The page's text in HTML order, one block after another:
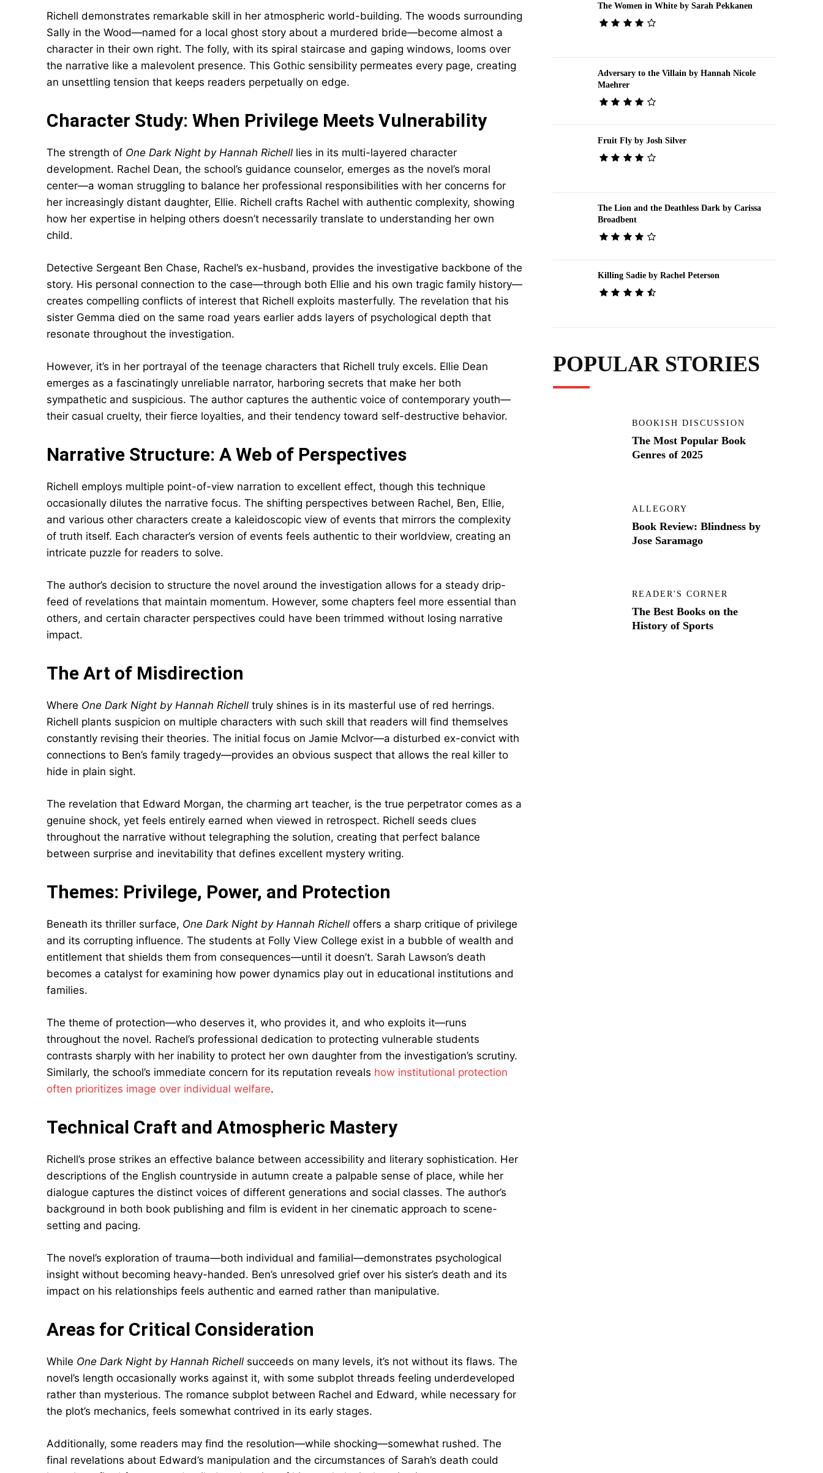
Richell demonstrates remarkable skill in her atmospheric world-building. The woods surrounding
Sally in the Wood—named for a local ghost story about a murdered bride—become almost a
character in their own right. The folly, with its spiral staircase and gaping windows, looms over
the narrative like a malevolent presence. This Gothic sensibility permeates every page, creating
an unsettling tension that keeps readers perpetually on edge.
Character Study: When Privilege Meets Vulnerability
The strength of One Dark Night by Hannah Richell lies in its multi-layered character
development. Rachel Dean, the school’s guidance counselor, emerges as the novel’s moral
center—a woman struggling to balance her professional responsibilities with her concerns for
her increasingly distant daughter, Ellie. Richell crafts Rachel with authentic complexity, showing
how her expertise in helping others doesn’t necessarily translate to understanding her own
child.
Detective Sergeant Ben Chase, Rachel’s ex-husband, provides the investigative backbone of the
story. His personal connection to the case—through both Ellie and his own tragic family history—
creates compelling conflicts of interest that Richell exploits masterfully. The revelation that his
sister Gemma died on the same road years earlier adds layers of psychological depth that
resonate throughout the investigation.
However, it’s in her portrayal of the teenage characters that Richell truly excels. Ellie Dean
emerges as a fascinatingly unreliable narrator, harboring secrets that make her both
sympathetic and suspicious. The author captures the authentic voice of contemporary youth—
their casual cruelty, their fierce loyalties, and their tendency toward self-destructive behavior.
Narrative Structure: A Web of Perspectives
Richell employs multiple point-of-view narration to excellent effect, though this technique
occasionally dilutes the narrative focus. The shifting perspectives between Rachel, Ben, Ellie,
and various other characters create a kaleidoscopic view of events that mirrors the complexity
of truth itself. Each character’s version of events feels authentic to their worldview, creating an
intricate puzzle for readers to solve.
The author’s decision to structure the novel around the investigation allows for a steady drip-
feed of revelations that maintain momentum. However, some chapters feel more essential than
others, and certain character perspectives could have been trimmed without losing narrative
impact.
The Art of Misdirection
Where One Dark Night by Hannah Richell truly shines is in its masterful use of red herrings.
Richell plants suspicion on multiple characters with such skill that readers will find themselves
constantly revising their theories. The initial focus on Jamie McIvor—a disturbed ex-convict with
connections to Ben’s family tragedy—provides an obvious suspect that allows the real killer to
hide in plain sight.
The revelation that Edward Morgan, the charming art teacher, is the true perpetrator comes as a
genuine shock, yet feels entirely earned when viewed in retrospect. Richell seeds clues
throughout the narrative without telegraphing the solution, creating that perfect balance
between surprise and inevitability that defines excellent mystery writing.
Themes: Privilege, Power, and Protection
Beneath its thriller surface, One Dark Night by Hannah Richell offers a sharp critique of privilege
and its corrupting influence. The students at Folly View College exist in a bubble of wealth and
entitlement that shields them from consequences—until it doesn’t. Sarah Lawson’s death
becomes a catalyst for examining how power dynamics play out in educational institutions and
families.
The theme of protection—who deserves it, who provides it, and who exploits it—runs
throughout the novel. Rachel’s professional dedication to protecting vulnerable students
contrasts sharply with her inability to protect her own daughter from the investigation’s scrutiny.
Similarly, the school’s immediate concern for its reputation reveals how institutional protection
often prioritizes image over individual welfare.
Technical Craft and Atmospheric Mastery
Richell’s prose strikes an effective balance between accessibility and literary sophistication. Her
descriptions of the English countryside in autumn create a palpable sense of place, while her
dialogue captures the distinct voices of different generations and social classes. The author’s
background in both book publishing and film is evident in her cinematic approach to scene-
setting and pacing.
The novel’s exploration of trauma—both individual and familial—demonstrates psychological
insight without becoming heavy-handed. Ben’s unresolved grief over his sister’s death and its
impact on his relationships feels authentic and earned rather than manipulative.
Areas for Critical Consideration
While One Dark Night by Hannah Richell succeeds on many levels, it’s not without its flaws. The
novel’s length occasionally works against it, with some subplot threads feeling underdeveloped
rather than mysterious. The romance subplot between Rachel and Edward, while necessary for
the plot’s mechanics, feels somewhat contrived in its early stages.
Additionally, some readers may find the resolution—while shocking—somewhat rushed. The
final revelations about Edward’s manipulation and the circumstances of Sarah’s death could
The Women in White by Sarah Pekkanen
Adversary to the Villain by Hannah Nicole
Maehrer
Fruit Fly by Josh Silver
The Lion and the Deathless Dark by Carissa
Broadbent
Killing Sadie by Rachel Peterson
POPULAR STORIES
BOOKISH DISCUSSION
The Most Popular Book
Genres of 2025
ALLEGORY
Book Review: Blindness by
Jose Saramago
READER'S CORNER
The Best Books on the
History of Sports